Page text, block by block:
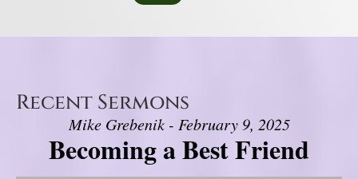
Recent Sermons
Mike Grebenik - February 9, 2025
Becoming a Best Friend